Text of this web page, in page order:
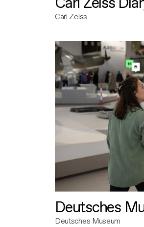
Carl Zeiss
Deutsches
Deutsches Museum